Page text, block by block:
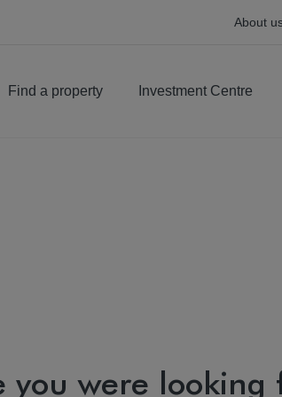
About
Find a property Investment Centre
you were